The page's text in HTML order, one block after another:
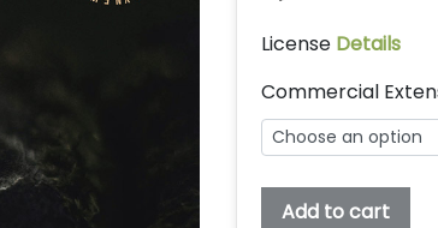
License Details
Commercial
Georgia
Add to cart